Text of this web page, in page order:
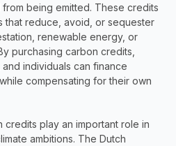
being emitted. These credits
reduce, avoid, or sequester
renewable energy, or
purchasing carbon credits,
individuals can finance
compensating for their own
credits play an important role in
ambitions. The Dutch